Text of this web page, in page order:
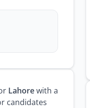
Lahorewith a
candidates